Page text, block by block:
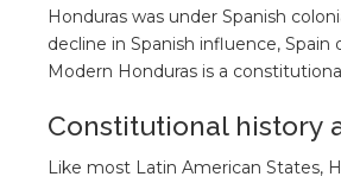
Honduras was under Spanish
decline in Spanish influence,
Modern Honduras is a
Constitutional history
Like most Latin American States,